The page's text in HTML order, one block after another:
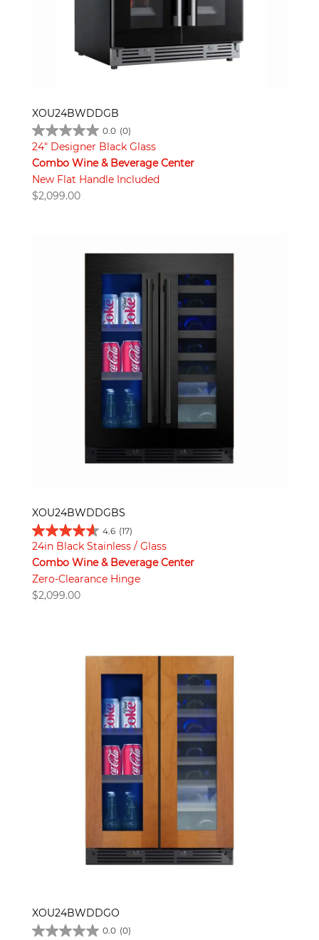
XOU24BWDDGB
0.0 (0)
24" Designer Black Glass
Combo Wine & Beverage Center
New Flat Handle Included
$2,099.00
XOU24BWDDGBS
4.6 (17)
24in Black Stainless / Glass
Combo Wine & Beverage Center
Zero-Clearance Hinge
$2,099.00
XOU24BWDDGO
0.0 (0)